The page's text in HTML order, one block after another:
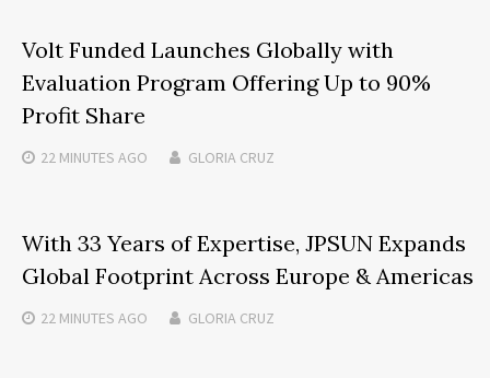
Volt Funded Launches Globally with
Evaluation Program Offering Up to 90%
Profit Share
22 MINUTES AGO GLORIA CRUZ
With 33 Years of Expertise, JPSUN Expands
Global Footprint Across Europe & Americas
22 MINUTES AGO GLORIA CRUZ